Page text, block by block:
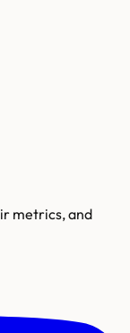
metrics, and